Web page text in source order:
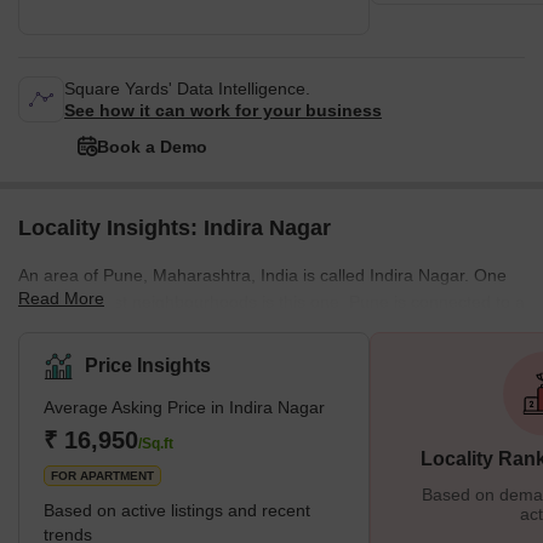
Square Yards' Data Intelligence.
See how it can work for your business
Book a Demo
Locality Insights: Indira Nagar
An area of Pune, Maharashtra, India is called Indira Nagar. One
of Pune's best neighbourhoods is this one. Pune is connected to a
Fursungi, Dhankawadi, Bibwewadi, etc. What’s Great About
Indira Nagar? Reputable Schools or Hospitals nearby Numerous
Opportunities for Shopping &amp; Entertainment A nearby,
reasonably price
Read More
Price Insights
Average Asking Price in Indira Nagar
₹ 16,950/Sq.ft
FOR APARTMENT
Based on active listings and recent
trends
Locality
Based on